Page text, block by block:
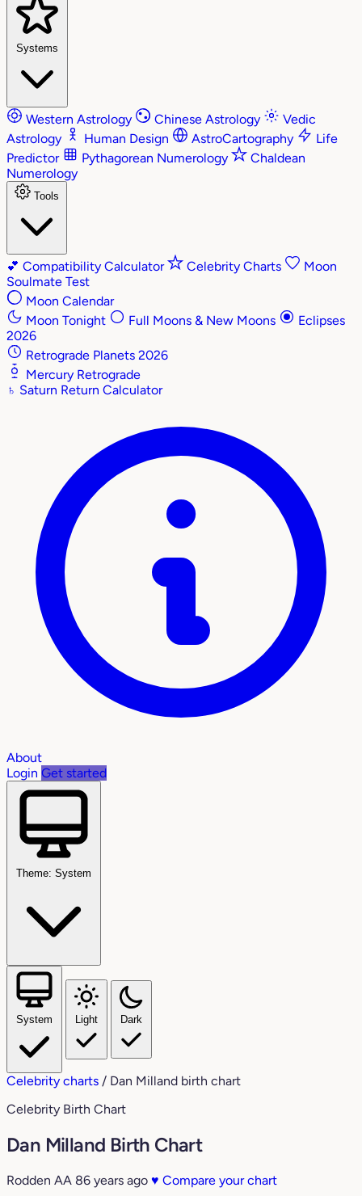
Systems
Western Astrology Chinese Astrology
Vedic
Astrology
Human Design AstroCartography
Life
Predictor
Pythagorean Numerology
Chaldean
Numerology
Tools
💕 Compatibility Calculator Celebrity Charts
Moon
Soulmate Test
Moon Calendar
Moon Tonight
Full Moons & New Moons
Eclipses
2026
Retrograde Planets 2026
Mercury Retrograde
♄ Saturn Return Calculator
About
Login Get started
Theme: System
System Light Dark
Celebrity charts / Dan Milland birth chart
Celebrity Birth Chart
Dan Milland Birth Chart
Rodden AA 86 years ago ♥ Compare your chart